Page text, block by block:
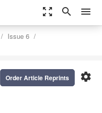
zoom_out_map search menu
Issue 6
settings
Order Article Reprints